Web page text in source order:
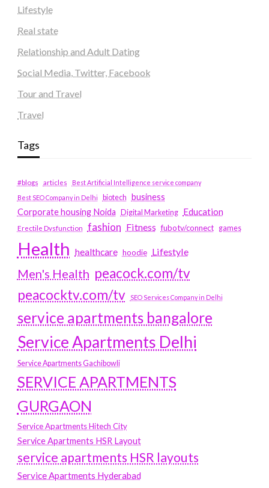
Lifestyle
Real state
Relationship and Adult Dating
Social Media, Twitter, Facebook
Tour and Travel
Travel
Tags
#blogs articles
Best Artificial Intelligence service company
Best SEO Company in Delhi
biotech business
Corporate housing Noida
Digital Marketing Education
Erectile Dysfunction fashion Fitness fubotv/connect games
Health healthcare hoodie Lifestyle
Men's Health peacock.com/tv
peacocktv.com/tv
SEO Services Company in Delhi
service apartments bangalore
Service Apartments Delhi
Service Apartments Gachibowli
SERVICE APARTMENTS
GURGAON
Service Apartments Hitech City
Service Apartments HSR Layout
service apartments HSR layouts
Service Apartments Hyderabad